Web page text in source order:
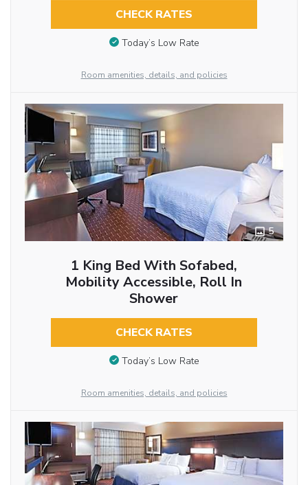
CHECK RATES
Today’s Low Rate
Room amenities, details, and policies
5
1 King Bed With Sofabed,
Mobility Accessible, Roll In
Shower
CHECK RATES
Today’s Low Rate
Room amenities, details, and policies